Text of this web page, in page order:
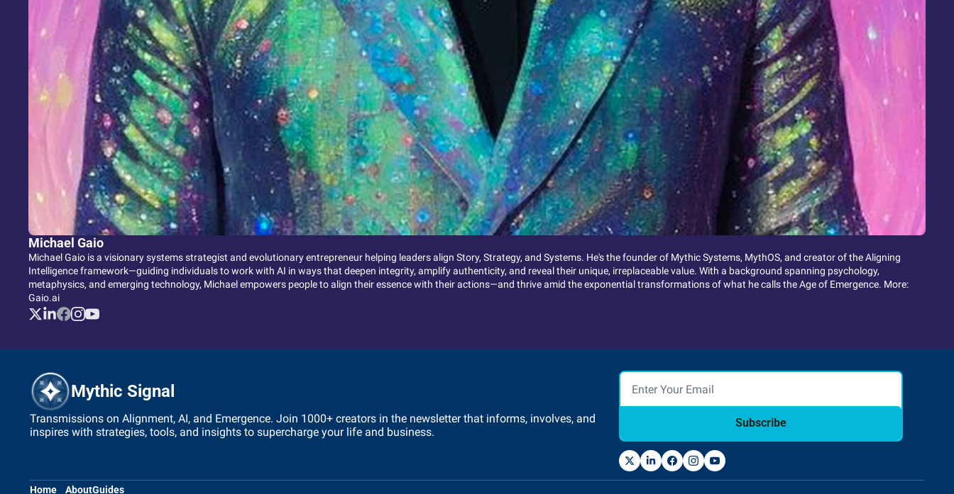
Michael Gaio
Michael Gaio is a visionary systems strategist and evolutionary entrepreneur helping leaders align Story, Strategy, and Systems. He's the founder of Mythic Systems, MythOS, and creator of the Aligning
Intelligence framework—guiding individuals to work with AI in ways that deepen integrity, amplify authenticity, and reveal their unique, irreplaceable value. With a background spanning psychology,
metaphysics, and emerging technology, Michael empowers people to align their essence with their actions—and thrive amid the exponential transformations of what he calls the Age of Emergence. More:
Gaio.ai
Mythic Signal
Transmissions on Alignment, AI, and Emergence. Join 1000+ creators in the newsletter that informs, involves, and
inspires with strategies, tools, and insights to supercharge your life and business.
Subscribe
Home AboutGuides